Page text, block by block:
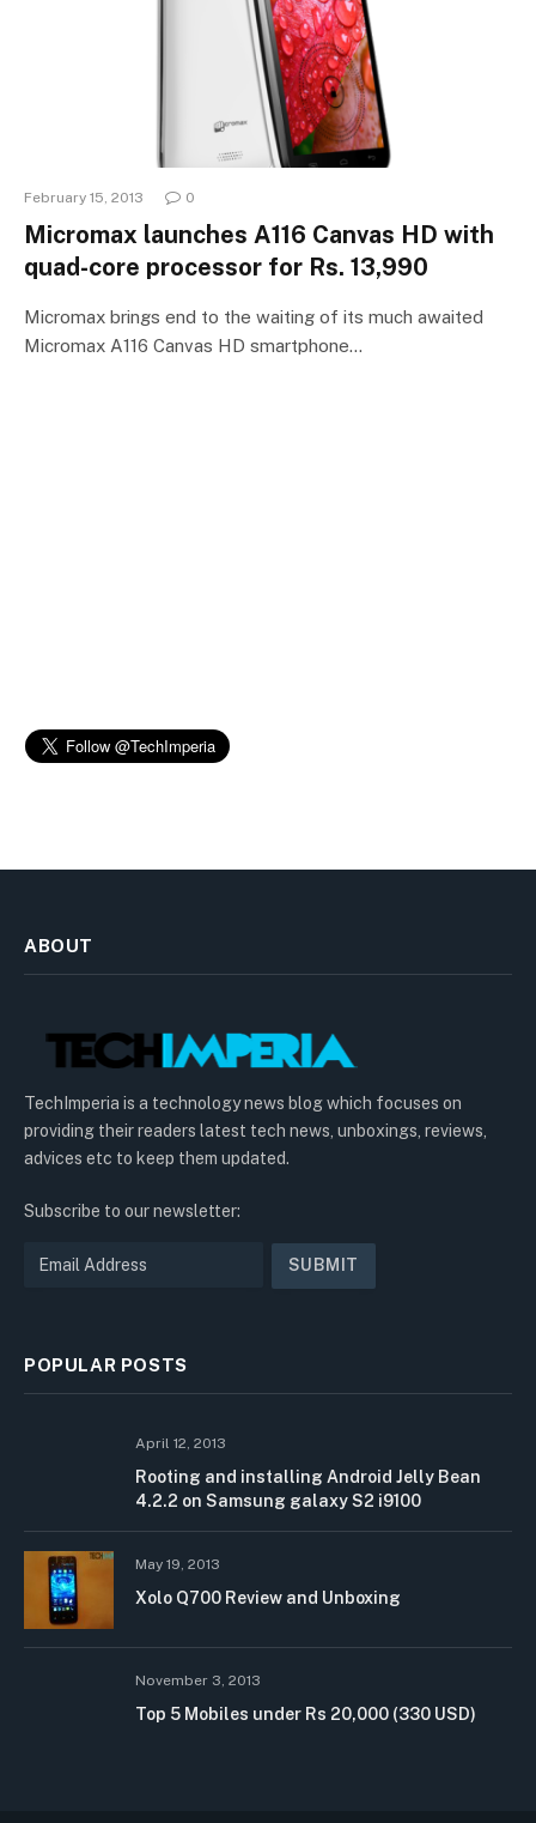
February 15, 2013 0
Micromax launches A116 Canvas HD with
quad-core processor for Rs. 13,990
Micromax brings end to the waiting of its much awaited
Micromax A116 Canvas HD smartphone…
ABOUT
TechImperia is a technology news blog which focuses on
providing their readers latest tech news, unboxings, reviews,
advices etc to keep them updated.
Subscribe to our newsletter:
POPULAR POSTS
April 12, 2013
Rooting and installing Android Jelly Bean
4.2.2 on Samsung galaxy S2 i9100
May 19, 2013
Xolo Q700 Review and Unboxing
November 3, 2013
Top 5 Mobiles under Rs 20,000 (330 USD)